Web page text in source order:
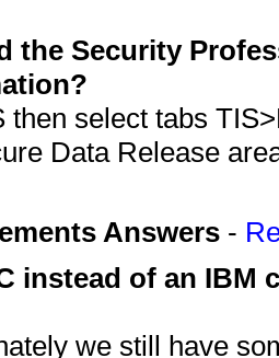
the Security
then select tabs
Data Release
Answers -
instead of an IBM
we still have